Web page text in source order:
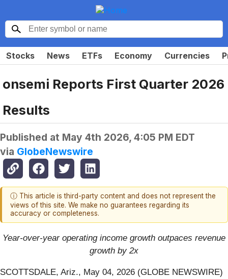
Stocks News ETFs Economy Currencies
onsemi Reports First Quarter 2026
Results
Published at May 4th 2026, 4:05 PM EDT
via GlobeNewswire
ⓘ This article is third-party content and does not represent the
views of this site. We make no guarantees regarding its
accuracy or completeness.
Year-over-year operating income growth outpaces revenue
growth by 2x
SCOTTSDALE, Ariz., May 04, 2026 (GLOBE NEWSWIRE)